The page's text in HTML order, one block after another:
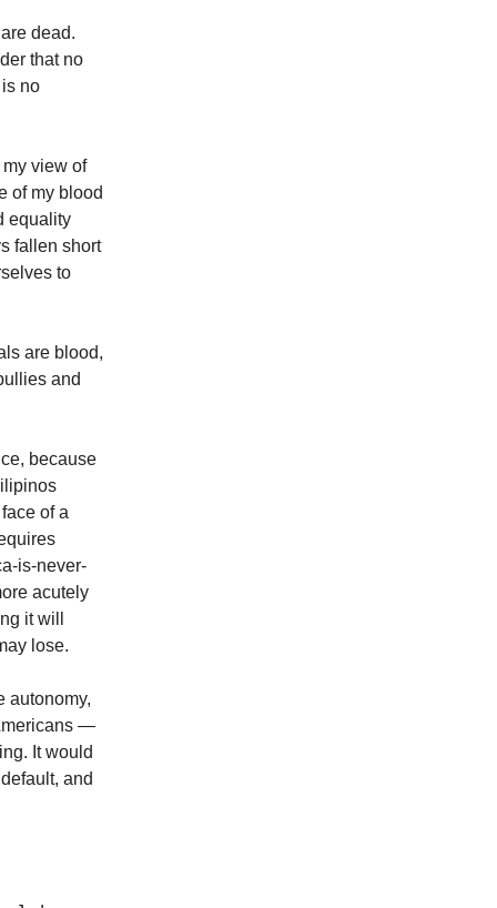
dead.
that no
no
view of
of my blood
equality
fallen short
to
are blood,
and
because
of a
is-never-
acutely
it will
lose.
autonomy,
—
It would
and